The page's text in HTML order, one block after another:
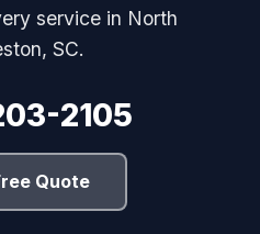
service in North
SC.
2105
Quote